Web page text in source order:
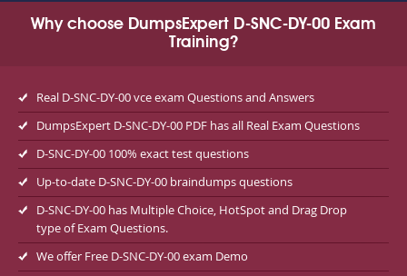
Why choose DumpsExpert D-SNC-DY-00 Exam
Training?
Real D-SNC-DY-00 vce exam Questions and Answers
DumpsExpert D-SNC-DY-00 PDF has all Real Exam Questions
D-SNC-DY-00 100% exact test questions
Up-to-date D-SNC-DY-00 braindumps questions
D-SNC-DY-00 has Multiple Choice, HotSpot and Drag Drop
type of Exam Questions.
We offer Free D-SNC-DY-00 exam Demo